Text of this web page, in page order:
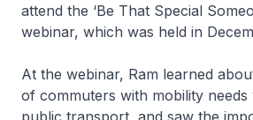
attend the ‘Be That Special
webinar, which was held in
At the webinar, Ram learned
of commuters with mobility needs